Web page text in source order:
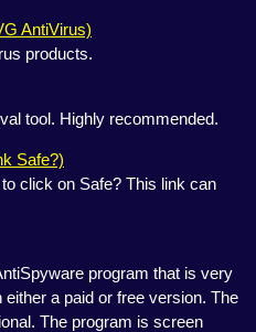
AntiVirus)
products.
tool. Highly recommended.
Safe?)
click on Safe? This link can
program that is very
a paid or free version. The
The program is screen